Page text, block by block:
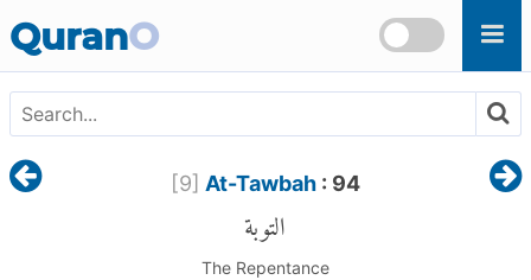
QuranO
[9] At-Tawbah: 94
التوبة
The Repentance